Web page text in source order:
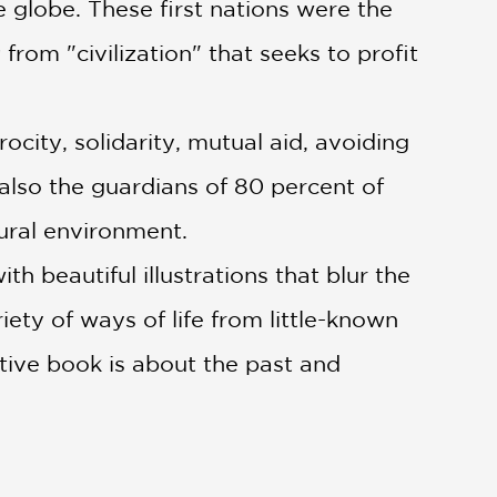
These first nations were the
"civilization" that seeks to profit
solidarity, mutual aid, avoiding
the guardians of 80 percent of
environment.
beautiful illustrations that blur the
of ways of life from little-known
book is about the past and
resistance and of defense—not
of life.